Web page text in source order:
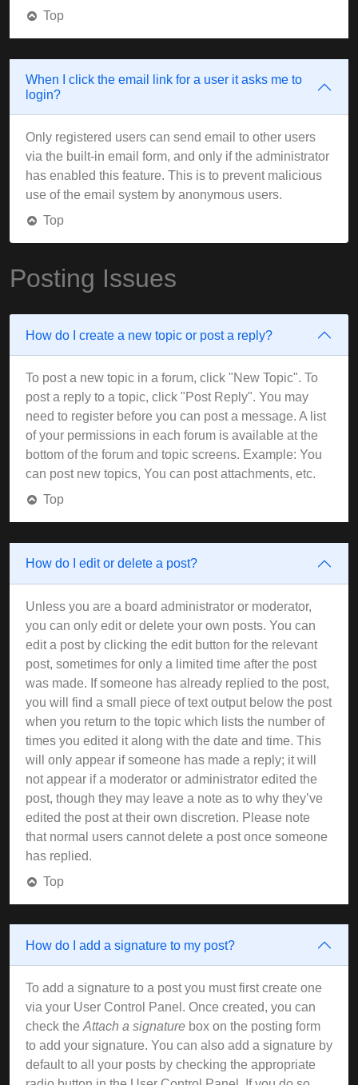
Top
When I click the email link for a user it asks me to
login?
Only registered users can send email to other users
via the built-in email form, and only if the administrator
has enabled this feature. This is to prevent malicious
use of the email system by anonymous users.
Top
Posting Issues
How do I create a new topic or post a reply?
To post a new topic in a forum, click "New Topic". To
post a reply to a topic, click "Post Reply". You may
need to register before you can post a message. A list
of your permissions in each forum is available at the
bottom of the forum and topic screens. Example: You
can post new topics, You can post attachments, etc.
Top
How do I edit or delete a post?
Unless you are a board administrator or moderator,
you can only edit or delete your own posts. You can
edit a post by clicking the edit button for the relevant
post, sometimes for only a limited time after the post
was made. If someone has already replied to the post,
you will find a small piece of text output below the post
when you return to the topic which lists the number of
times you edited it along with the date and time. This
will only appear if someone has made a reply; it will
not appear if a moderator or administrator edited the
post, though they may leave a note as to why they’ve
edited the post at their own discretion. Please note
that normal users cannot delete a post once someone
has replied.
Top
How do I add a signature to my post?
To add a signature to a post you must first create one
via your User Control Panel. Once created, you can
check the Attach a signature box on the posting form
to add your signature. You can also add a signature by
default to all your posts by checking the appropriate